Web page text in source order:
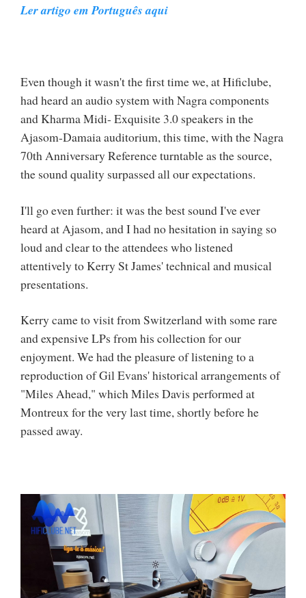
Ler artigo em Português aqui
Even though it wasn't the first time we, at Hificlube,
had heard an audio system with Nagra components
and Kharma Midi- Exquisite 3.0 speakers in the
Ajasom-Damaia auditorium, this time, with the Nagra
70th Anniversary Reference turntable as the source,
the sound quality surpassed all our expectations.
I'll go even further: it was the best sound I've ever
heard at Ajasom, and I had no hesitation in saying so
loud and clear to the attendees who listened
attentively to Kerry St James' technical and musical
presentations.
Kerry came to visit from Switzerland with some rare
and expensive LPs from his collection for our
enjoyment. We had the pleasure of listening to a
reproduction of Gil Evans' historical arrangements of
"Miles Ahead," which Miles Davis performed at
Montreux for the very last time, shortly before he
passed away.